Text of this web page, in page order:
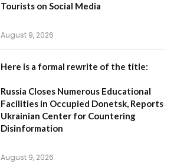
Tourists on Social Media
August 9, 2026
Here is a formal rewrite of the title:
Russia Closes Numerous Educational
Facilities in Occupied Donetsk, Reports
Ukrainian Center for Countering
Disinformation
August 9, 2026